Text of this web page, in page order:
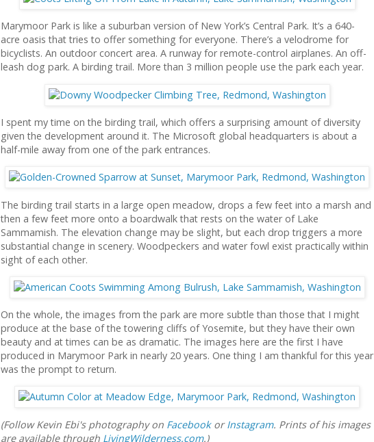
Marymoor Park is like a suburban version of New York’s Central Park. It’s a 640-
acre oasis that tries to offer something for everyone. There’s a velodrome for
bicyclists. An outdoor concert area. A runway for remote-control airplanes. An off-
leash dog park. A birding trail. More than 3 million people use the park each year.
I spent my time on the birding trail, which offers a surprising amount of diversity
given the development around it. The Microsoft global headquarters is about a
half-mile away from one of the park entrances.
The birding trail starts in a large open meadow, drops a few feet into a marsh and
then a few feet more onto a boardwalk that rests on the water of Lake
Sammamish. The elevation change may be slight, but each drop triggers a more
substantial change in scenery. Woodpeckers and water fowl exist practically within
sight of each other.
On the whole, the images from the park are more subtle than those that I might
produce at the base of the towering cliffs of Yosemite, but they have their own
beauty and at times can be as dramatic. The images here are the first I have
produced in Marymoor Park in nearly 20 years. One thing I am thankful for this year
was the prompt to return.
(Follow Kevin Ebi's photography on FacebookorInstagram. Prints of his images
are available through LivingWilderness.com.)